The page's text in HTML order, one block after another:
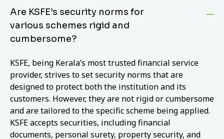
Are KSFE’s security norms for
various schemes rigid and
cumbersome?
KSFE, being Kerala’s most trusted financial service
provider, strives to set security norms that are
designed to protect both the institution and its
customers. However, they are not rigid or cumbersome
and are tailored to the specific scheme being applied.
KSFE accepts securities, including financial
documents, personal surety, property security, and